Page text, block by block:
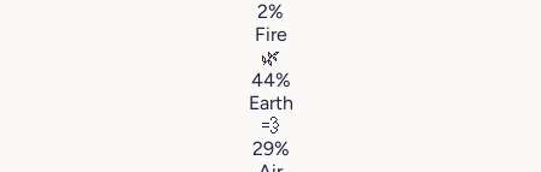
2%
Fire
🌿
44%
Earth
💨
29%